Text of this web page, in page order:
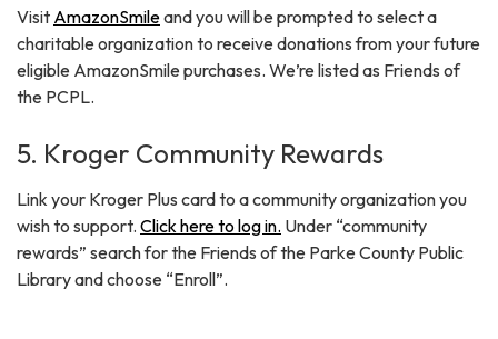
Visit AmazonSmileand you will be prompted to select a
charitable organization to receive donations from your future
eligible AmazonSmile purchases. We’re listed as Friends of
the PCPL.
5. Kroger Community Rewards
Link your Kroger Plus card to a community organization you
wish to support. Click here to log in. Under “community
rewards” search for the Friends of the Parke County Public
Library and choose “Enroll”.